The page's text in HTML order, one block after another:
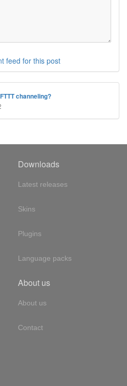
feed for this post
channeling?
Downloads
Latest releases
Skins
Plugins
Language packs
About us
About us
Contact